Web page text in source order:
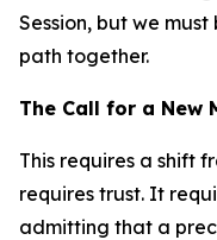
Session, but we
path together.
The Call for a New
This requires a shift
requires trust. It
admitting that a